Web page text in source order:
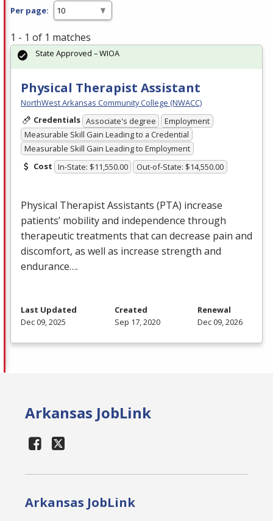
Per page:
1 - 1 of 1 matches
Physical Therapist Assistant
NorthWest Arkansas Community College (NWACC)
Credentials Associate's degree
Employment
Measurable Skill Gain Leading to a Credential
Measurable Skill Gain Leading to Employment
Cost In-State: $11,550.00 Out-of-State: $14,550.00
Physical Therapist Assistants (PTA) increase
patients’ mobility and independence through
therapeutic treatments that can decrease pain and
discomfort, as well as increase strength and
endurance….
State Approved – WIOA
Last Updated
Dec 09, 2025
Created
Sep 17, 2020
Renewal
Dec 09, 2026
Arkansas JobLink
Arkansas JobLink